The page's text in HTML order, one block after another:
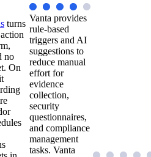
turns
no
On
Vanta provides
rule-based
triggers and AI
suggestions to
reduce manual
effort for
evidence
collection,
security
questionnaires,
and compliance
management
tasks. Vanta